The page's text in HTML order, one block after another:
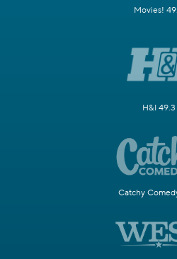
Movies!
H&I 49.3
Catchy